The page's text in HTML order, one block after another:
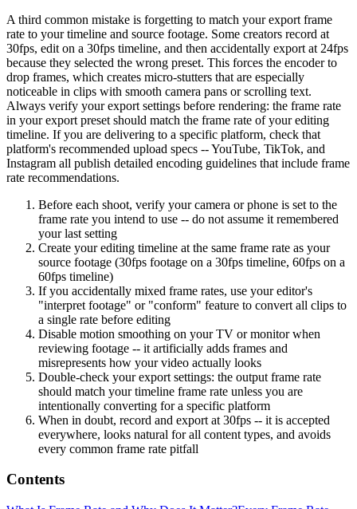
A third common mistake is forgetting to match your export frame
rate to your timeline and source footage. Some creators record at
30fps, edit on a 30fps timeline, and then accidentally export at 24fps
because they selected the wrong preset. This forces the encoder to
drop frames, which creates micro-stutters that are especially
noticeable in clips with smooth camera pans or scrolling text.
Always verify your export settings before rendering: the frame rate
in your export preset should match the frame rate of your editing
timeline. If you are delivering to a specific platform, check that
platform's recommended upload specs -- YouTube, TikTok, and
Instagram all publish detailed encoding guidelines that include frame
rate recommendations.
Before each shoot, verify your camera or phone is set to the
frame rate you intend to use -- do not assume it remembered
your last setting
Create your editing timeline at the same frame rate as your
source footage (30fps footage on a 30fps timeline, 60fps on a
60fps timeline)
If you accidentally mixed frame rates, use your editor's
"interpret footage" or "conform" feature to convert all clips to
a single rate before editing
Disable motion smoothing on your TV or monitor when
reviewing footage -- it artificially adds frames and
misrepresents how your video actually looks
Double-check your export settings: the output frame rate
should match your timeline frame rate unless you are
intentionally converting for a specific platform
When in doubt, record and export at 30fps -- it is accepted
everywhere, looks natural for all content types, and avoids
every common frame rate pitfall
Contents